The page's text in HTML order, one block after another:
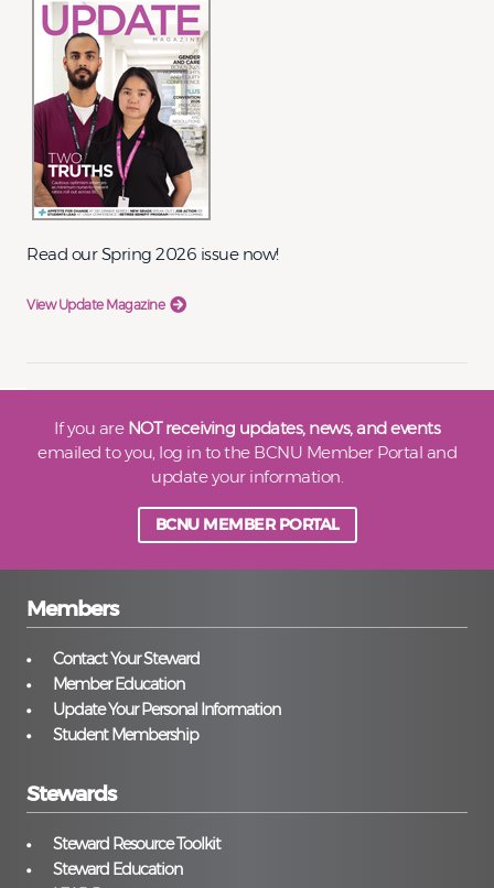
Read our Spring 2026 issue now!
View Update Magazine
If you are NOT receiving updates, news, and events
emailed to you, log in to the BCNU Member Portal and
update your information.
BCNU MEMBER PORTAL
Members
Contact Your Steward
Member Education
Update Your Personal Information
Student Membership
Stewards
Steward Resource Toolkit
Steward Education